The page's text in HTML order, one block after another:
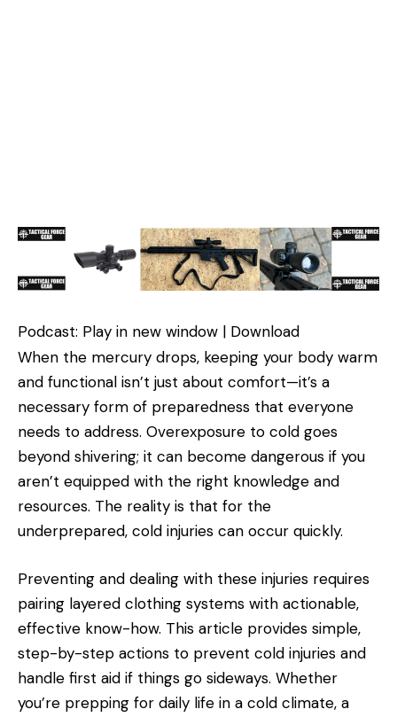
Podcast: Play in new window | Download
When the mercury drops, keeping your body warm
and functional isn’t just about comfort—it’s a
necessary form of preparedness that everyone
needs to address. Overexposure to cold goes
beyond shivering; it can become dangerous if you
aren’t equipped with the right knowledge and
resources. The reality is that for the
underprepared, cold injuries can occur quickly.
Preventing and dealing with these injuries requires
pairing layered clothing systems with actionable,
effective know-how. This article provides simple,
step-by-step actions to prevent cold injuries and
handle first aid if things go sideways. Whether
you’re prepping for daily life in a cold climate, a